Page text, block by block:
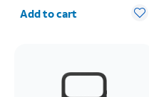
Quantity selected: 0
Add to cart